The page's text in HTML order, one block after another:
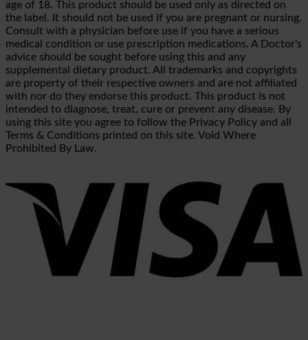
age of 18. This product should be used only as directed on
the label. It should not be used if you are pregnant or nursing.
Consult with a physician before use if you have a serious
medical condition or use prescription medications. A Doctor's
advice should be sought before using this and any
supplemental dietary product. All trademarks and copyrights
are property of their respective owners and are not affiliated
with nor do they endorse this product. This product is not
intended to diagnose, treat, cure or prevent any disease. By
using this site you agree to follow the Privacy Policy and all
Terms & Conditions printed on this site. Void Where
Prohibited By Law.